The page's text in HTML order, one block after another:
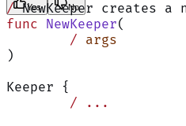
/ NewKeeper creates a
func NewKeeper(
	/
args
)
Keeper {
	/
...
Yes No